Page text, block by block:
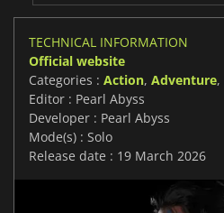
TECHNICAL INFORMATION
Official website
Categories : Action, Adventure,
Editor : Pearl Abyss
Developer : Pearl Abyss
Mode(s) : Solo
Release date : 19 March 2026